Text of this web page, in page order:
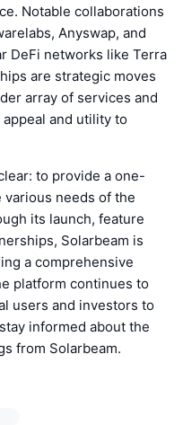
Notable collaborations
Anyswap, and
DeFi networks like Terra
are strategic moves
array of services and
and utility to
to provide a one-
needs of the
its launch, feature
Solarbeam is
a comprehensive
platform continues to
users and investors to
informed about the
from Solarbeam.